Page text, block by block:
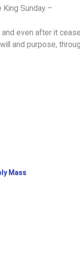
Sunday –
even after it
and purpose,
Mass